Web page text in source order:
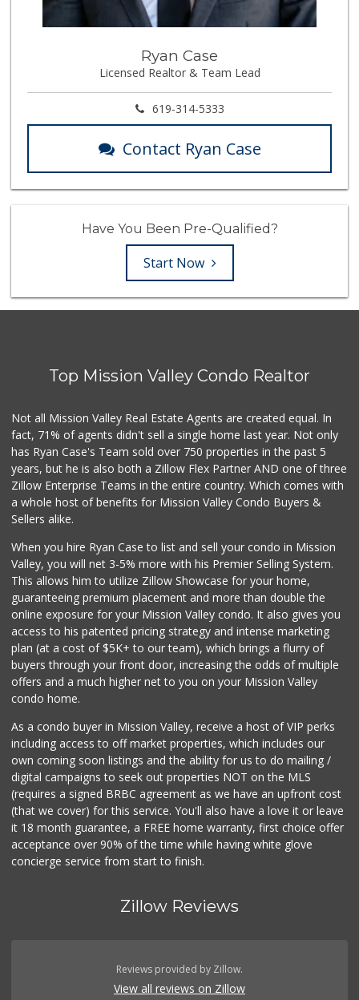
Ryan Case
Licensed Realtor & Team Lead
619-314-5333
Contact Ryan Case
Have You Been Pre-Qualified?
Start Now
Top Mission Valley Condo Realtor
Not all Mission Valley Real Estate Agents are created equal. In
fact, 71% of agents didn't sell a single home last year. Not only
has Ryan Case's Team sold over 750 properties in the past 5
years, but he is also both a Zillow Flex Partner AND one of three
Zillow Enterprise Teams in the entire country. Which comes with
a whole host of benefits for Mission Valley Condo Buyers &
Sellers alike.
When you hire Ryan Case to list and sell your condo in Mission
Valley, you will net 3-5% more with his Premier Selling System.
This allows him to utilize Zillow Showcase for your home,
guaranteeing premium placement and more than double the
online exposure for your Mission Valley condo. It also gives you
access to his patented pricing strategy and intense marketing
plan (at a cost of $5K+ to our team), which brings a flurry of
buyers through your front door, increasing the odds of multiple
offers and a much higher net to you on your Mission Valley
condo home.
As a condo buyer in Mission Valley, receive a host of VIP perks
including access to off market properties, which includes our
own coming soon listings and the ability for us to do mailing /
digital campaigns to seek out properties NOT on the MLS
(requires a signed BRBC agreement as we have an upfront cost
(that we cover) for this service. You'll also have a love it or leave
it 18 month guarantee, a FREE home warranty, first choice offer
acceptance over 90% of the time while having white glove
concierge service from start to finish.
Zillow Reviews
Reviews provided by Zillow.
View all reviews on Zillow